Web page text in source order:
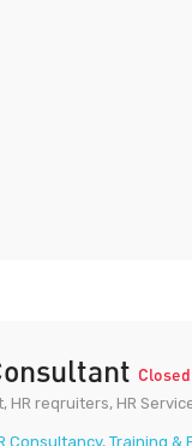
Closed
reqruiters, HR
Consultancy, Training &